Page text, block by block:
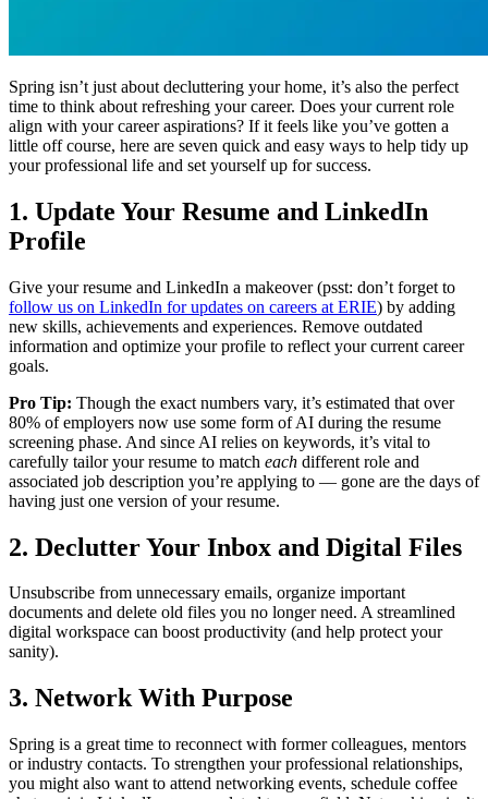
Spring isn’t just about decluttering your home, it’s also the perfect
time to think about refreshing your career. Does your current role
align with your career aspirations? If it feels like you’ve gotten a
little off course, here are seven quick and easy ways to help tidy up
your professional life and set yourself up for success.
1. Update Your Resume and LinkedIn
Profile
Give your resume and LinkedIn a makeover (psst: don’t forget to
follow us on LinkedIn for updates on careers at ERIE) by adding
new skills, achievements and experiences. Remove outdated
information and optimize your profile to reflect your current career
goals.
Pro Tip: Though the exact numbers vary, it’s estimated that over
80% of employers now use some form of AI during the resume
screening phase. And since AI relies on keywords, it’s vital to
carefully tailor your resume to match each different role and
associated job description you’re applying to — gone are the days of
having just one version of your resume.
2. Declutter Your Inbox and Digital Files
Unsubscribe from unnecessary emails, organize important
documents and delete old files you no longer need. A streamlined
digital workspace can boost productivity (and help protect your
sanity).
3. Network With Purpose
Spring is a great time to reconnect with former colleagues, mentors
or industry contacts. To strengthen your professional relationships,
you might also want to attend networking events, schedule coffee